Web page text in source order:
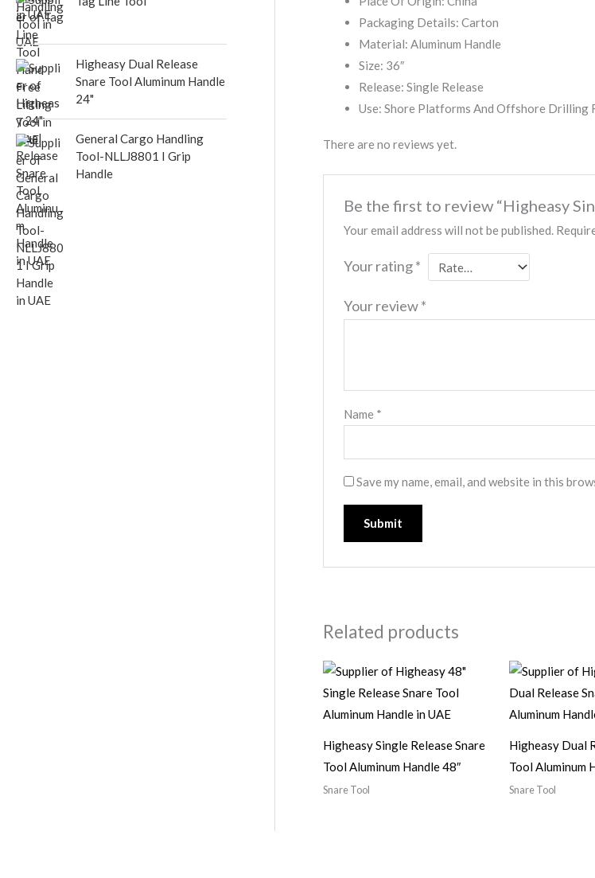
Higheasy Dual Release
Snare Tool Aluminum Handle
24"
General Cargo Handling
Tool-NLLJ8801 I Grip
Handle
Packaging Details: Carton
Material: Aluminum Handle
Size: 36″
Release: Single Release
Use: Shore Platforms And Offshore Drilling
There are no reviews yet.
Be the first to review “Higheasy
Your email address will not be published.
Your rating*
Your review*
Name *
Save my name, email, and website in this
Related products
Higheasy Single Release Snare
Tool Aluminum Handle 48″
Snare Tool
Higheasy Dual
Tool Aluminum
Snare Tool